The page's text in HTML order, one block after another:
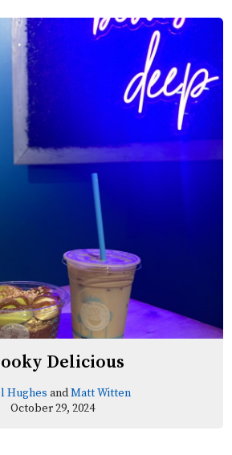
Delicious
Hughes andMatt Witten
October 29, 2024